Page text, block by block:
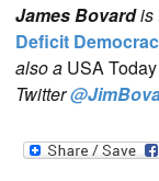
James Bovardis
Deficit
also a USA Today
Twitter